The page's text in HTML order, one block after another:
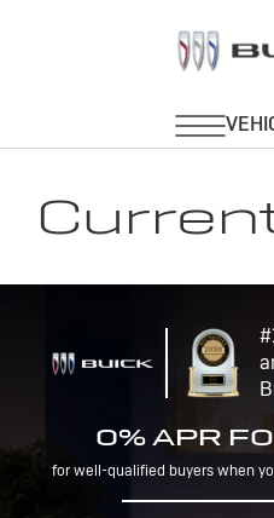
0% APR
for well-qualified buyers when